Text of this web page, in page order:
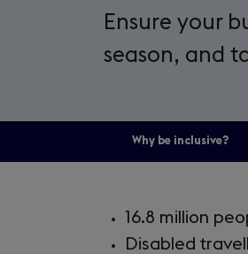
Ensure your
season, and
Why be inclusive?
16.8 million
Disabled